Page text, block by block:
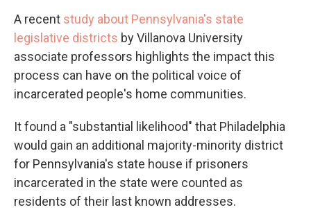
A recent study about Pennsylvania's state
legislative districts by Villanova University
associate professors highlights the impact this
process can have on the political voice of
incarcerated people's home communities.
It found a "substantial likelihood" that Philadelphia
would gain an additional majority-minority district
for Pennsylvania's state house if prisoners
incarcerated in the state were counted as
residents of their last known addresses.